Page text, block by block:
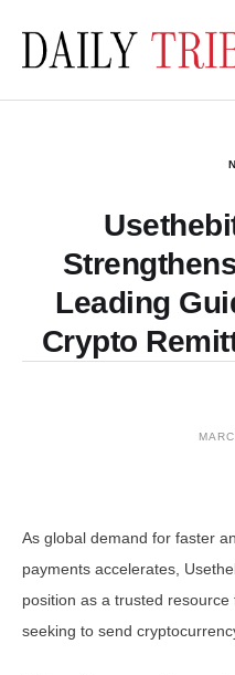
Leading
Crypto
As global demand for faster
payments accelerates,
position as a trusted
seeking to send